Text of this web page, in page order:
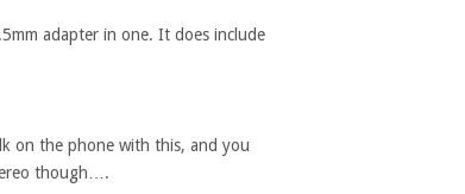
adapter in one. It does include
on the phone with this, and you
though….